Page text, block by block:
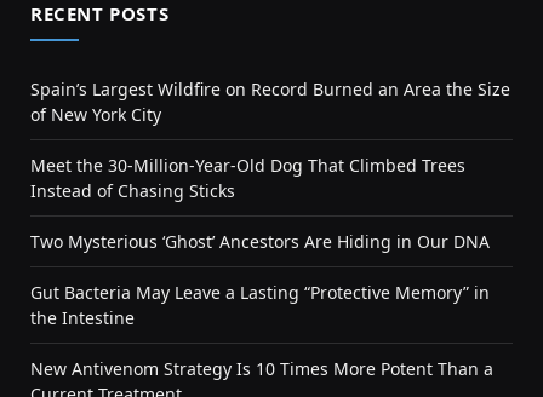
RECENT POSTS
Spain’s Largest Wildfire on Record Burned an Area the Size
of New York City
Meet the 30-Million-Year-Old Dog That Climbed Trees
Instead of Chasing Sticks
Two Mysterious ‘Ghost’ Ancestors Are Hiding in Our DNA
Gut Bacteria May Leave a Lasting “Protective Memory” in
the Intestine
New Antivenom Strategy Is 10 Times More Potent Than a